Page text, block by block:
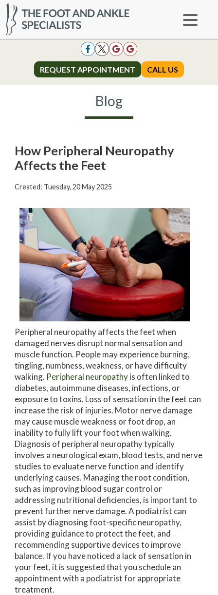
REQUEST APPOINTMENT CALL US
REQUEST APPOINTMENT CALL US
Blog
How Peripheral Neuropathy
Affects the Feet
Created: Tuesday, 20 May 2025
Peripheral neuropathy affects the feet when
damaged nerves disrupt normal sensation and
muscle function. People may experience burning,
tingling, numbness, weakness, or have difficulty
walking. Peripheral neuropathyis often linked to
diabetes, autoimmune diseases, infections, or
exposure to toxins. Loss of sensation in the feet can
increase the risk of injuries. Motor nerve damage
may cause muscle weakness or foot drop, an
inability to fully lift your foot when walking.
Diagnosis of peripheral neuropathy typically
involves a neurological exam, blood tests, and nerve
studies to evaluate nerve function and identify
underlying causes. Managing the root condition,
such as improving blood sugar control or
addressing nutritional deficiencies, is important to
prevent further nerve damage. A podiatrist can
assist by diagnosing foot-specific neuropathy,
providing guidance to protect the feet, and
recommending supportive devices to improve
balance. If you have noticed a lack of sensation in
your feet, it is suggested that you schedule an
appointment with a podiatrist for appropriate
treatment.